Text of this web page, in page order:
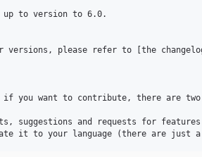
up to version to 6.0.
versions, please refer to [the
you want to contribute, there are two
suggestions and requests for
it to your language (there are just